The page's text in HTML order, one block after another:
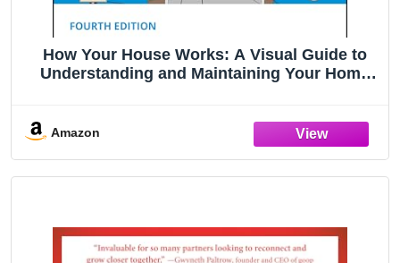
How Your House Works: A Visual Guide to
Understanding and Maintaining Your Home
Amazon